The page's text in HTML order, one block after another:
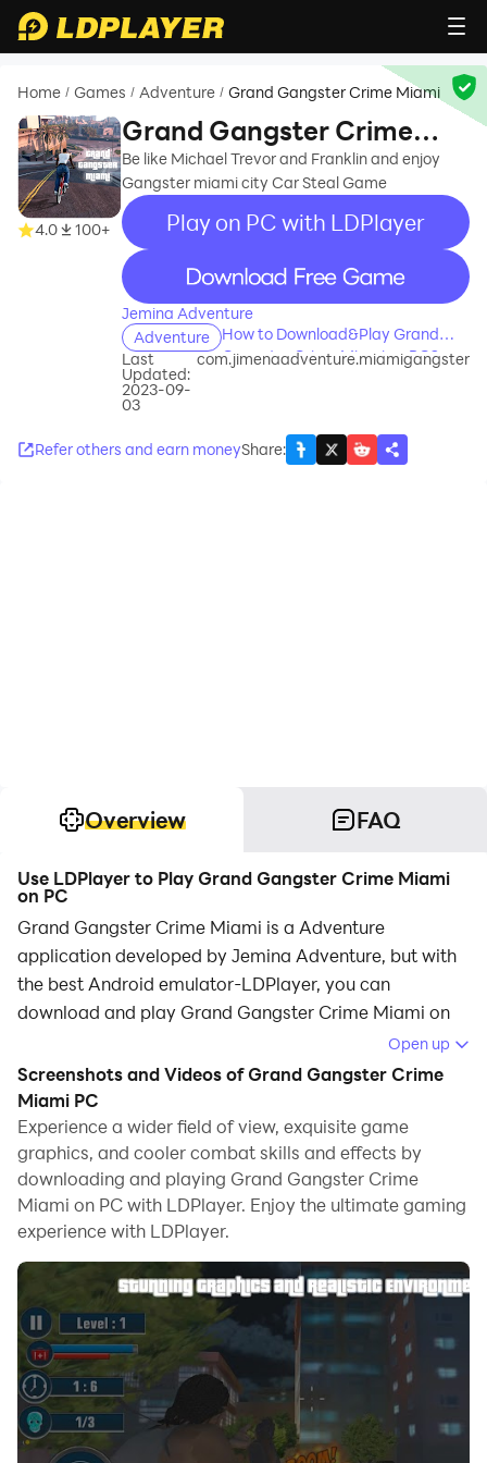
Home / Games / Adventure / Grand Gangster Crime Miami
4.0 100+
Grand Gangster Crime
Miami
Be like Michael Trevor and Franklin and enjoy
Gangster miami city Car Steal Game
Play on PC with LDPlayer
recommend
Jemina Adventure
Adventure
How to Download&Play Grand
Gangster Crime Miami on PC?
Last
Updated:
2023-09-
03
com.jimenaadventure.miamigangster
Refer others and earn moneyShare:
Overview FAQ
Use LDPlayer to Play Grand Gangster Crime Miami
on PC
Grand Gangster Crime Miami is a Adventure
application developed by Jemina Adventure, but with
the best Android emulator-LDPlayer, you can
download and play Grand Gangster Crime Miami on
Running Grand Gangster Crime Miami on your
computer allows you to browse clearly on a large
screen, and controlling the application with a mouse
and keyboard is much faster than using touchscreen,
all while never having to worry about device battery
issues.
With multi-instance and synchronization features, you
can even run multiple applications and accounts on
your PC.
And file sharing makes sharing images, videos, and
files incredibly easy.
Download Grand Gangster Crime Miami and run it on
Open up
Screenshots and Videos of Grand Gangster Crime
Miami PC
Experience a wider field of view, exquisite game
graphics, and cooler combat skills and effects by
downloading and playing Grand Gangster Crime
Miami on PC with LDPlayer. Enjoy the ultimate gaming
experience with LDPlayer.